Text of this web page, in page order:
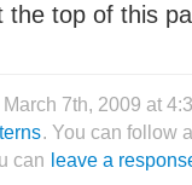
the top of this
7th, 2009 at
. You can follow
can leave a